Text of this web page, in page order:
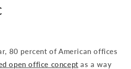
80 percent of American offices
open office concept as a way